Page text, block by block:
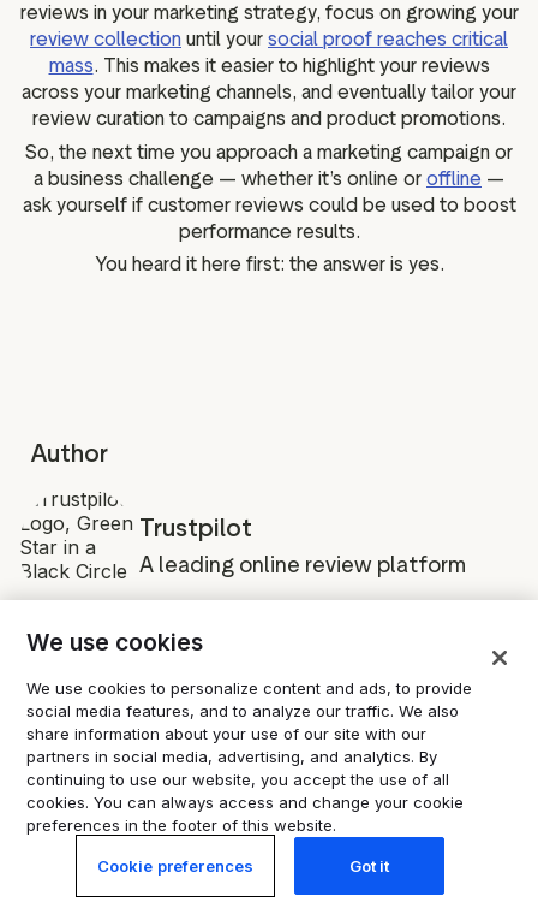
reviews in your marketing strategy, focus on growing your
review collection until your social proof reaches critical
mass. This makes it easier to highlight your reviews
across your marketing channels, and eventually tailor your
review curation to campaigns and product promotions.
So, the next time you approach a marketing campaign or
a business challenge — whether it’s online or offline —
ask yourself if customer reviews could be used to boost
performance results.
You heard it here first: the answer is yes.
Author
Trustpilot
A leading online review platform
Share
We use cookies
We use cookies to personalize content and ads, to provide
social media features, and to analyze our traffic. We also
share information about your use of our site with our
partners in social media, advertising, and analytics. By
continuing to use our website, you accept the use of all
cookies. You can always access and change your cookie
preferences in the footer of this website.
Cookie preferences Got it